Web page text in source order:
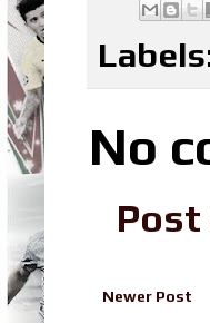
No
Post
Newer Post